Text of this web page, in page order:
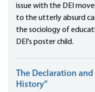
issue with the DEI
to the utterly absurd
the sociology of
DEI's poster child.
The Declaration and
History”